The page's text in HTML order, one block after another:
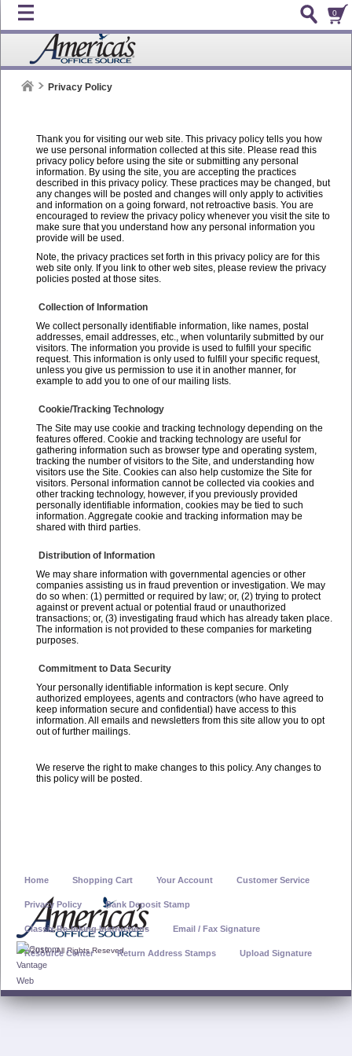
0
Privacy Policy
Thank you for visiting our web site. This privacy policy tells you how
we use personal information collected at this site. Please read this
privacy policy before using the site or submitting any personal
information. By using the site, you are accepting the practices
described in this privacy policy. These practices may be changed, but
any changes will be posted and changes will only apply to activities
and information on a going forward, not retroactive basis. You are
encouraged to review the privacy policy whenever you visit the site to
make sure that you understand how any personal information you
provide will be used.
Note, the privacy practices set forth in this privacy policy are for this
web site only. If you link to other web sites, please review the privacy
policies posted at those sites.
Collection of Information
We collect personally identifiable information, like names, postal
addresses, email addresses, etc., when voluntarily submitted by our
visitors. The information you provide is used to fulfill your specific
request. This information is only used to fulfill your specific request,
unless you give us permission to use it in another manner, for
example to add you to one of our mailing lists.
Cookie/Tracking Technology
The Site may use cookie and tracking technology depending on the
features offered. Cookie and tracking technology are useful for
gathering information such as browser type and operating system,
tracking the number of visitors to the Site, and understanding how
visitors use the Site. Cookies can also help customize the Site for
visitors. Personal information cannot be collected via cookies and
other tracking technology, however, if you previously provided
personally identifiable information, cookies may be tied to such
information. Aggregate cookie and tracking information may be
shared with third parties.
Distribution of Information
We may share information with governmental agencies or other
companies assisting us in fraud prevention or investigation. We may
do so when: (1) permitted or required by law; or, (2) trying to protect
against or prevent actual or potential fraud or unauthorized
transactions; or, (3) investigating fraud which has already taken place.
The information is not provided to these companies for marketing
purposes.
Commitment to Data Security
Your personally identifiable information is kept secure. Only
authorized employees, agents and contractors (who have agreed to
keep information secure and confidential) have access to this
information. All emails and newsletters from this site allow you to opt
out of further mailings.
We reserve the right to make changes to this policy. Any changes to
this policy will be posted.
© 2019 - All Rights Reseved
Home Shopping Cart Your Account Customer Service
Privacy Policy Bank Deposit Stamp
Classix Re-Inking Instructions Email / Fax Signature
Resource Center Return Address Stamps Upload Signature